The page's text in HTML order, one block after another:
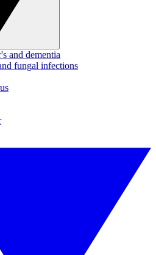
and dementia
fungal infections